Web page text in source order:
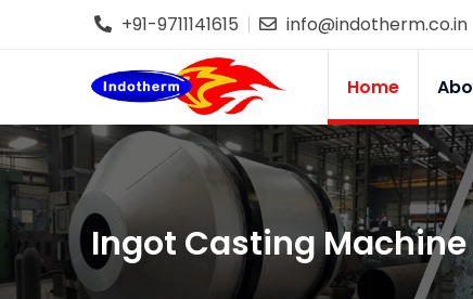
+91-9711141615 info@indotherm.co.in
Home
Ingot Casting